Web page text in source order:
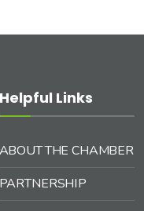
Helpful Links
ABOUT THE CHAMBER
PARTNERSHIP